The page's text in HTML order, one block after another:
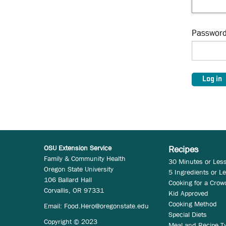
Password
OSU Extension Service
Family & Community Health
Oregon State University
106 Ballard Hall
Corvallis, OR 97331
Email: Food.Hero@oregonstate.edu
Copyright © 2023
Recipes
30 Minutes or Less
5 Ingredients or
Cooking for a
Kid Approved
Cooking Method
Special Diets